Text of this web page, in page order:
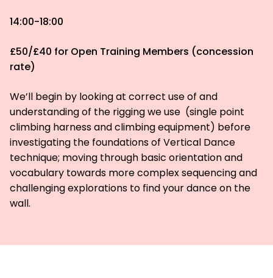
14:00-18:00
£50/£40 for Open Training Members (concession
rate)
We’ll begin by looking at correct use of and
understanding of the rigging we use (single point
climbing harness and climbing equipment) before
investigating the foundations of Vertical Dance
technique; moving through basic orientation and
vocabulary towards more complex sequencing and
challenging explorations to find your dance on the
wall.